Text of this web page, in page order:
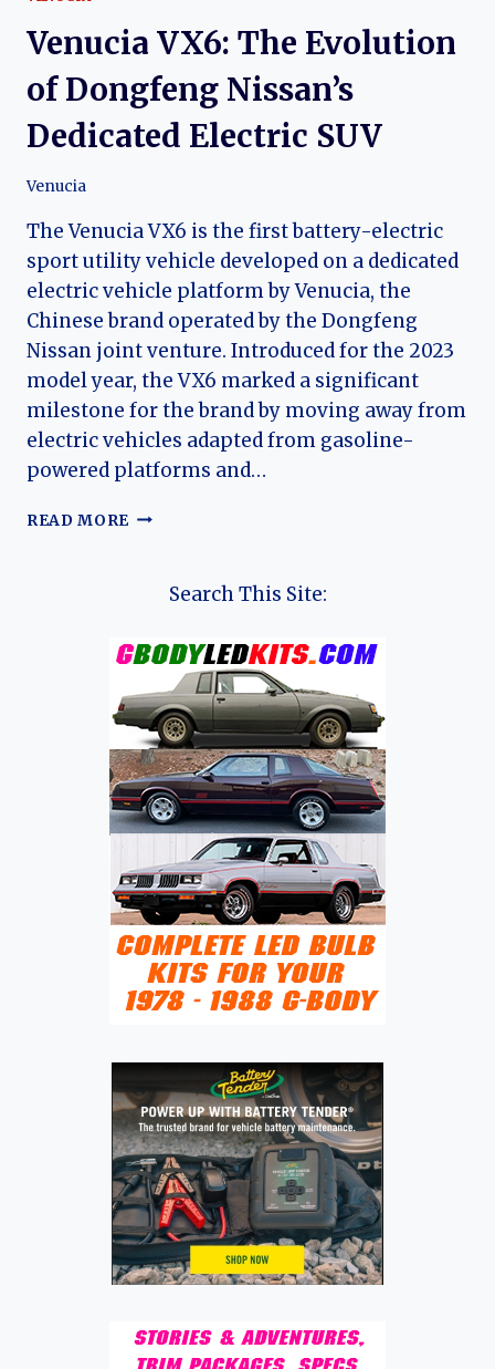
Venucia VX6: The Evolution
of Dongfeng Nissan’s
Dedicated Electric SUV
Venucia
The Venucia VX6 is the first battery-electric
sport utility vehicle developed on a dedicated
electric vehicle platform by Venucia, the
Chinese brand operated by the Dongfeng
Nissan joint venture. Introduced for the 2023
model year, the VX6 marked a significant
milestone for the brand by moving away from
electric vehicles adapted from gasoline-
powered platforms and…
READ MORE VENUCIA
EVOLUTION
NISSAN’S
DEDICATED
ELECTRIC
SUV
Search This Site: